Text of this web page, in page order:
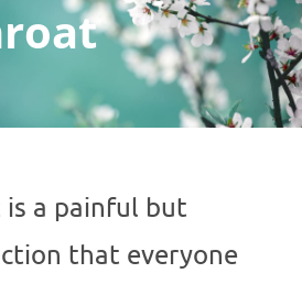
a painful but
that everyone